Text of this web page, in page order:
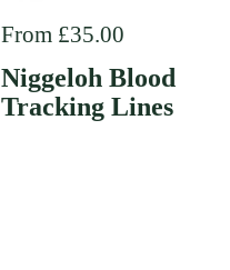
Regular price
From £35.00
Niggeloh Blood
Tracking Lines